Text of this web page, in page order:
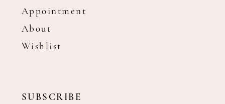
Appointment
About
Wishlist
SUBSCRIBE